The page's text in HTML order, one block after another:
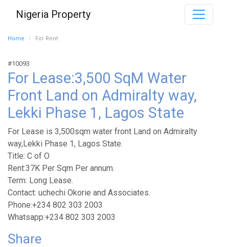
Nigeria Property
Home For Rent
#10093
For Lease:3,500 SqM Water
Front Land on Admiralty way,
Lekki Phase 1, Lagos State
For Lease is 3,500sqm water front Land on Admiralty
way,Lekki Phase 1, Lagos State.
Title: C of O
Rent:37K Per Sqm Per annum.
Term: Long Lease.
Contact: uchechi Okorie and Associates.
Phone:+234 802 303 2003
Whatsapp:+234 802 303 2003
Share